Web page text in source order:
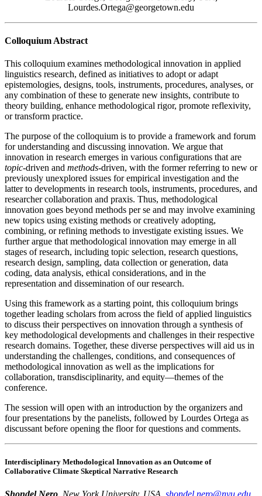
Lourdes.Ortega@georgetown.edu
Colloquium Abstract
This colloquium examines methodological innovation in applied
linguistics research, defined as initiatives to adopt or adapt
epistemologies, designs, tools, instruments, procedures, analyses, or
any combination of these to generate new insights, contribute to
theory building, enhance methodological rigor, promote reflexivity,
or transform practice.
The purpose of the colloquium is to provide a framework and forum
for understanding and discussing innovation. We argue that
innovation in research emerges in various configurations that are
topic-driven and methods-driven, with the former referring to new or
previously unexplored issues for empirical investigation and the
latter to developments in research tools, instruments, procedures, and
researcher collaboration and praxis. Thus, methodological
innovation goes beyond methods per se and may involve examining
new topics using existing methods or creatively adopting,
combining, or refining methods to investigate existing issues. We
further argue that methodological innovation may emerge in all
stages of research, including topic selection, research questions,
research design, sampling, data collection or generation, data
coding, data analysis, ethical considerations, and in the
representation and dissemination of our research.
Using this framework as a starting point, this colloquium brings
together leading scholars from across the field of applied linguistics
to discuss their perspectives on innovation through a synthesis of
key methodological developments and challenges in their respective
research domains. Together, these diverse perspectives will aid us in
understanding the challenges, conditions, and consequences of
methodological innovation as well as the implications for
collaboration, transdisciplinarity, and equity—themes of the
conference.
The session will open with an introduction by the organizers and
four presentations by the panelists, followed by Lourdes Ortega as
discussant before opening the floor for questions and comments.
Interdisciplinary Methodological Innovation as an Outcome of
Collaborative Climate Skeptical Narrative Research